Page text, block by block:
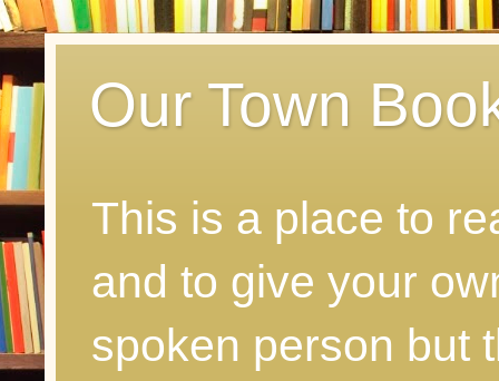
Our Town
This is a place to
and to give your
spoken person but